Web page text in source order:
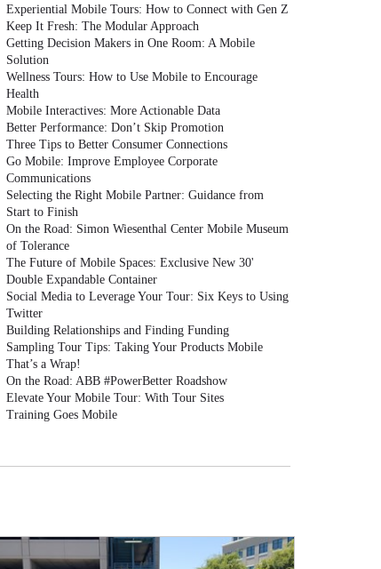
Experiential Mobile Tours: How to Connect with Gen Z
Keep It Fresh: The Modular Approach
Getting Decision Makers in One Room: A Mobile
Solution
Wellness Tours: How to Use Mobile to Encourage
Health
Mobile Interactives: More Actionable Data
Better Performance: Don’t Skip Promotion
Three Tips to Better Consumer Connections
Go Mobile: Improve Employee Corporate
Communications
Selecting the Right Mobile Partner: Guidance from
Start to Finish
On the Road: Simon Wiesenthal Center Mobile Museum
of Tolerance
The Future of Mobile Spaces: Exclusive New 30'
Double Expandable Container
Social Media to Leverage Your Tour: Six Keys to Using
Twitter
Building Relationships and Finding Funding
Sampling Tour Tips: Taking Your Products Mobile
That’s a Wrap!
On the Road: ABB #PowerBetter Roadshow
Elevate Your Mobile Tour: With Tour Sites
Training Goes Mobile